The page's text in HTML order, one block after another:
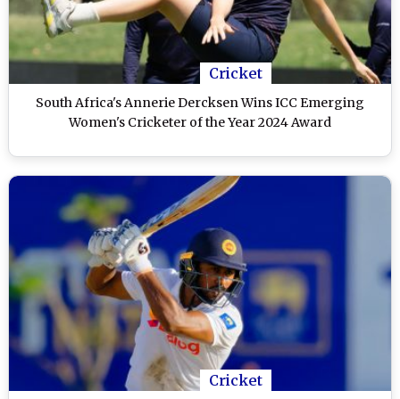
Cricket
South Africa's Annerie Dercksen Wins ICC Emerging
Women's Cricketer of the Year 2024 Award
Cricket